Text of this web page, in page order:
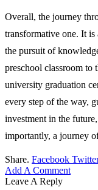
Overall, the journey
transformative one. It
the pursuit of
preschool classroom to
university graduation
every step of the way,
investment in the
importantly, a journey
Share. Facebook
Add A Comment
Leave A Reply